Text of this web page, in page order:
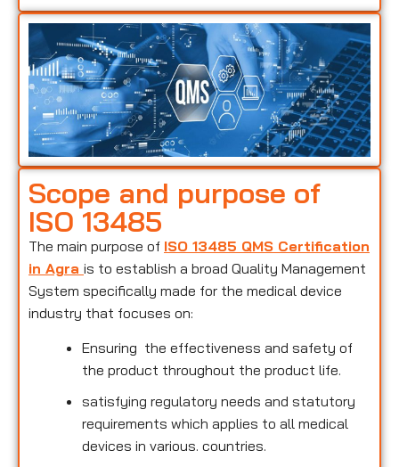
Scope and purpose of
ISO 13485
The main purpose of ISO 13485 QMS Certification
in Agra is to establish a broad Quality Management
System specifically made for the medical device
industry that focuses on:
Ensuring the effectiveness and safety of
the product throughout the product life.
satisfying regulatory needs and statutory
requirements which applies to all medical
devices in various. countries.